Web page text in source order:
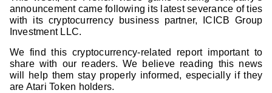
announcement came following its latest severance of ties
with its cryptocurrency business partner, ICICB Group
Investment LLC.
We find this cryptocurrency-related report important to
share with our readers. We believe reading this news
will help them stay properly informed, especially if they
are Atari Token holders.